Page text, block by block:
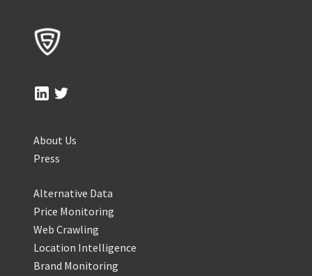
About Us
Press
Alternative Data
Price Monitoring
Web Crawling
Location Intelligence
Brand Monitoring